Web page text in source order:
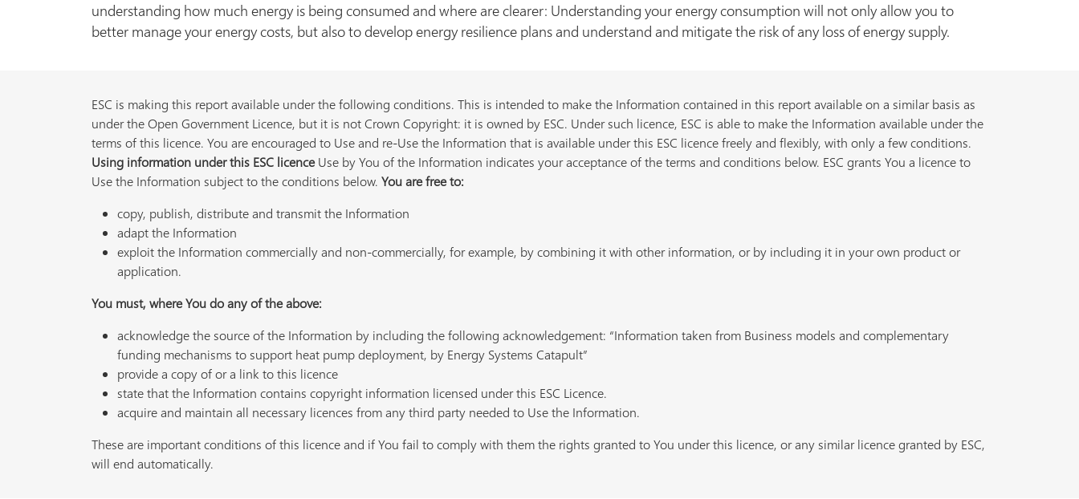
understanding how much energy is being consumed and where are clearer: Understanding your energy consumption will not only allow you to
better manage your energy costs, but also to develop energy resilience plans and understand and mitigate the risk of any loss of energy supply.
ESC is making this report available under the following conditions. This is intended to make the Information contained in this report available on a similar basis as
under the Open Government Licence, but it is not Crown Copyright: it is owned by ESC. Under such licence, ESC is able to make the Information available under the
terms of this licence. You are encouraged to Use and re-Use the Information that is available under this ESC licence freely and flexibly, with only a few conditions.
Using information under this ESC licenceUse by You of the Information indicates your acceptance of the terms and conditions below. ESC grants You a licence to
Use the Information subject to the conditions below. You are free to:
copy, publish, distribute and transmit the Information
adapt the Information
exploit the Information commercially and non-commercially, for example, by combining it with other information, or by including it in your own product or
application.
You must, where You do any of the above:
acknowledge the source of the Information by including the following acknowledgement: “Information taken from Business models and complementary
funding mechanisms to support heat pump deployment, by Energy Systems Catapult”
provide a copy of or a link to this licence
state that the Information contains copyright information licensed under this ESC Licence.
acquire and maintain all necessary licences from any third party needed to Use the Information.
These are important conditions of this licence and if You fail to comply with them the rights granted to You under this licence, or any similar licence granted by ESC,
will end automatically.